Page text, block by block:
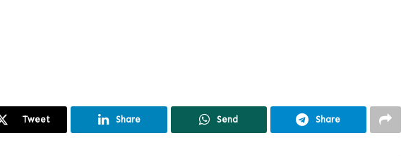
Tweet Share Send Share